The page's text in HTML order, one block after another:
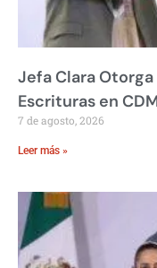
Jefa Clara
Escrituras en
7 de agosto, 2026
Leer más »